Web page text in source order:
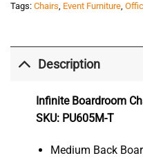
Tags: Chairs, Event Furniture,
Description
Infinite Boardroom
SKU: PU605M-T
Medium Back